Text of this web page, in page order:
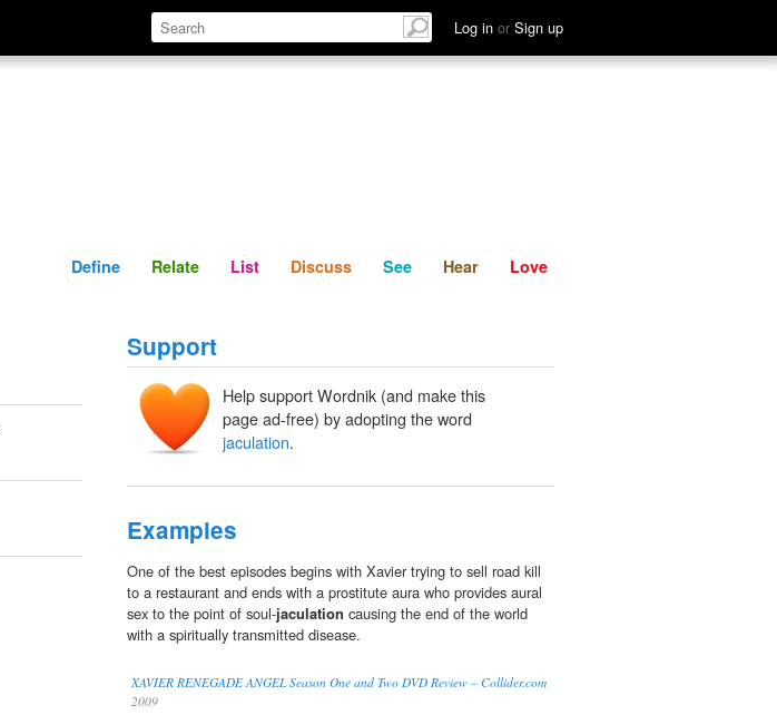
Log in or Sign up
Define Relate Discuss See Hear
Define Relate List Discuss See Hear Love
Support
Help support Wordnik (and make this
page ad-free) by adopting the word
jaculation.
Examples
One of the best episodes begins with Xavier trying to sell road kill
to a restaurant and ends with a prostitute aura who provides aural
sex to the point of soul-jaculation causing the end of the world
with a spiritually transmitted disease.
XAVIER RENEGADE ANGEL Season One and Two DVD Review – Collider.com
2009